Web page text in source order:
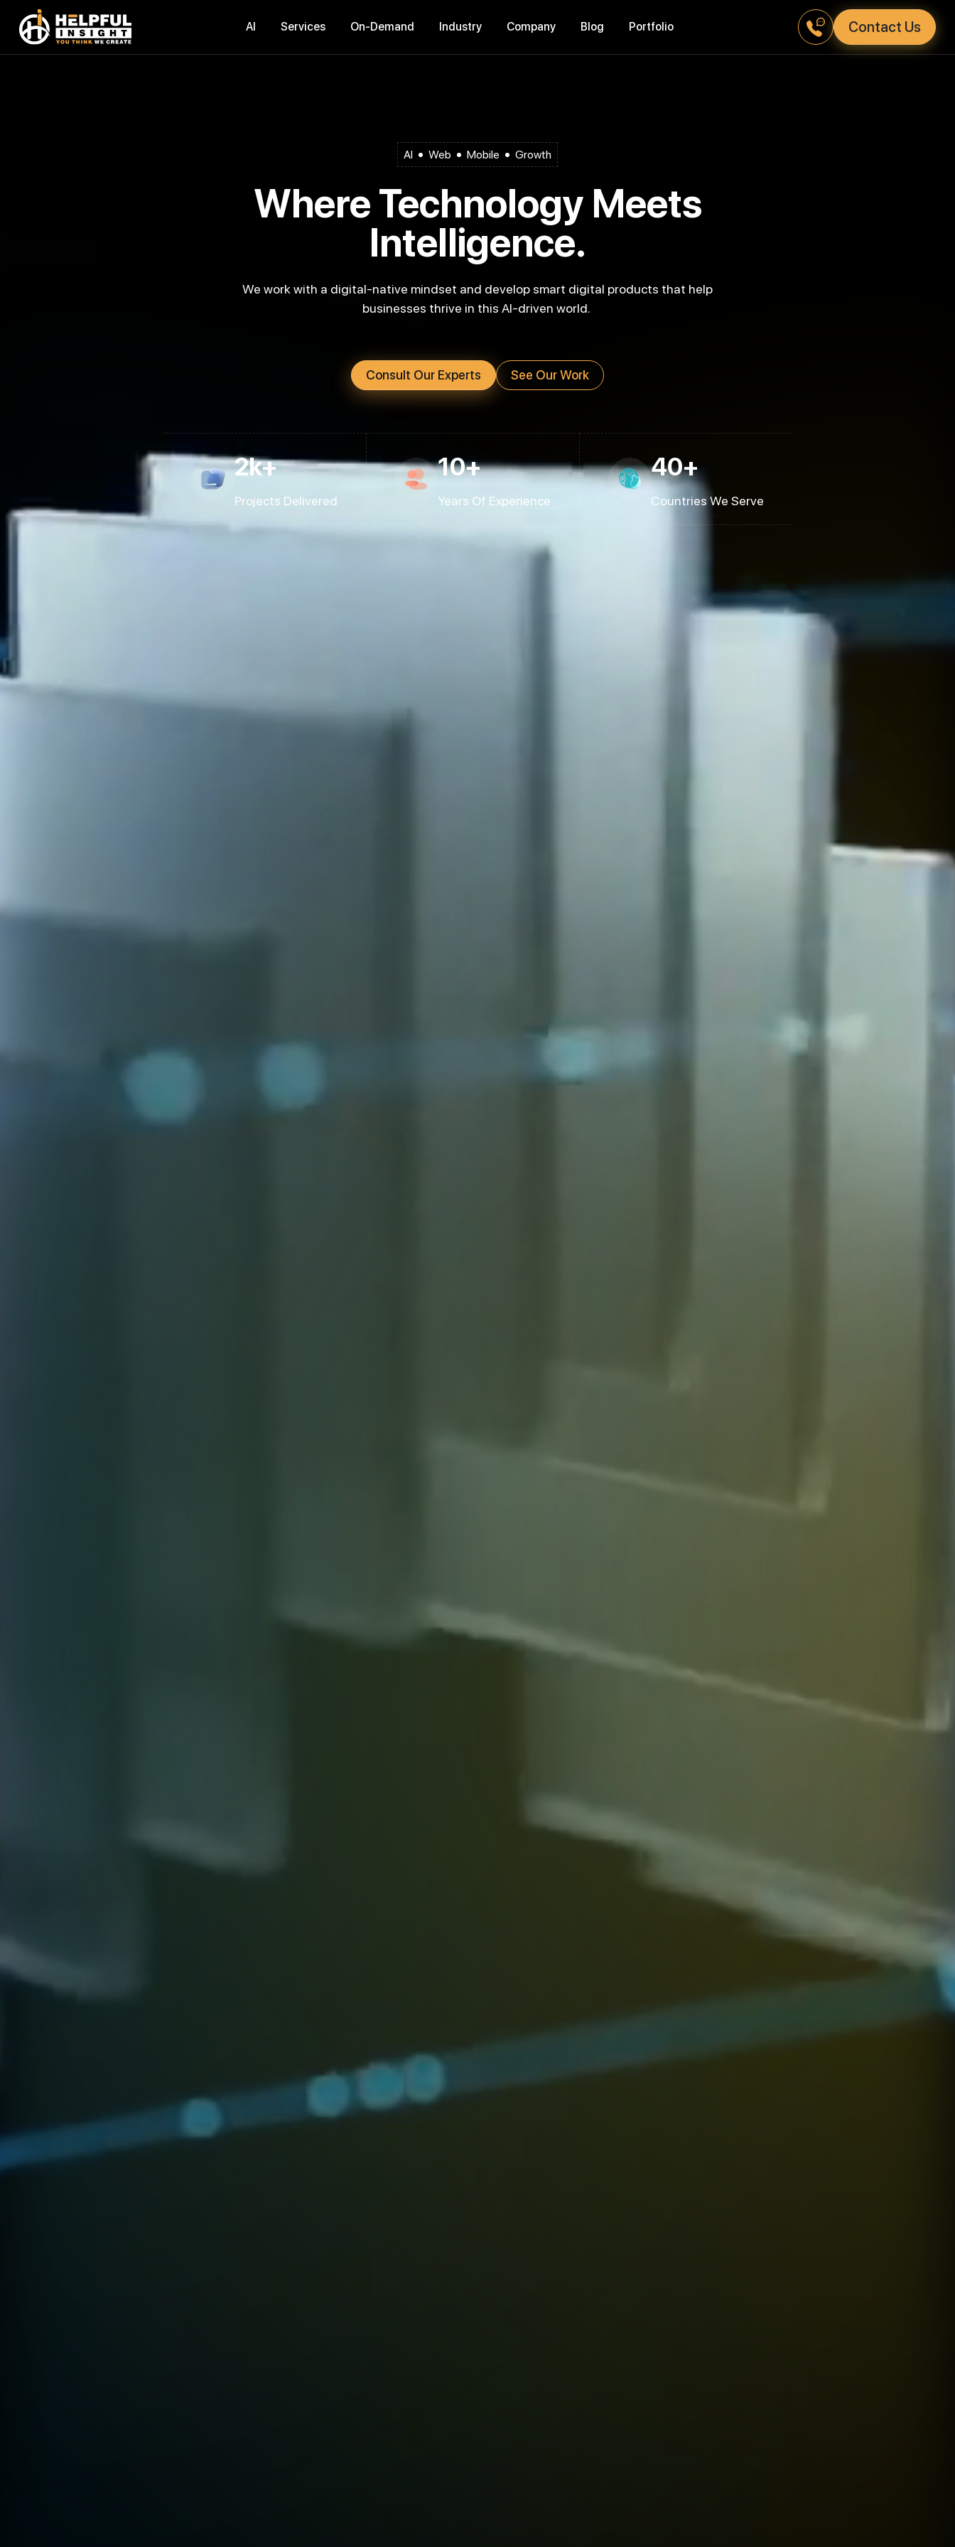
AI Services On-Demand Industry Company Blog Portfolio Contact Us
AI Web Mobile Growth
Where Technology Meets
Intelligence.
We work with a digital-native mindset and develop smart digital products that help
businesses thrive in this AI-driven world.
Consult Our Experts See Our Work
2k+
Projects Delivered
10+
Years Of Experience
40+
Countries We Serve